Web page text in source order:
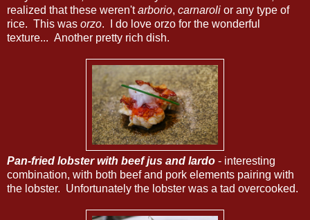
realized that these weren'tarborio, carnaroli or any type of
rice. This was orzo. I do love orzo for the wonderful
texture... Another pretty rich dish.
Pan-fried lobster with beef jus and lardo - interesting
combination, with both beef and pork elements pairing with
the lobster. Unfortunately the lobster was a tad overcooked.